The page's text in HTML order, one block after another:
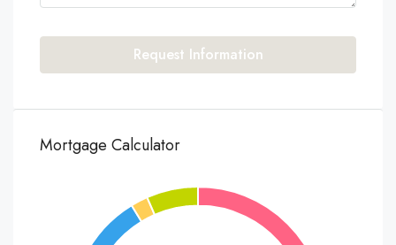
Request Information
Mortgage Calculator